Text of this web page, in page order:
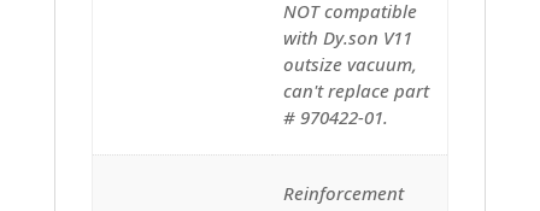
NOT compatible
with Dy.son V11
outsize vacuum,
can't replace part
# 970422-01.
‎‎‎Reinforcement